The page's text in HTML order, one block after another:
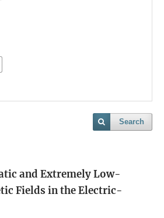
Search
and Extremely Low-
Fields in the Electric-